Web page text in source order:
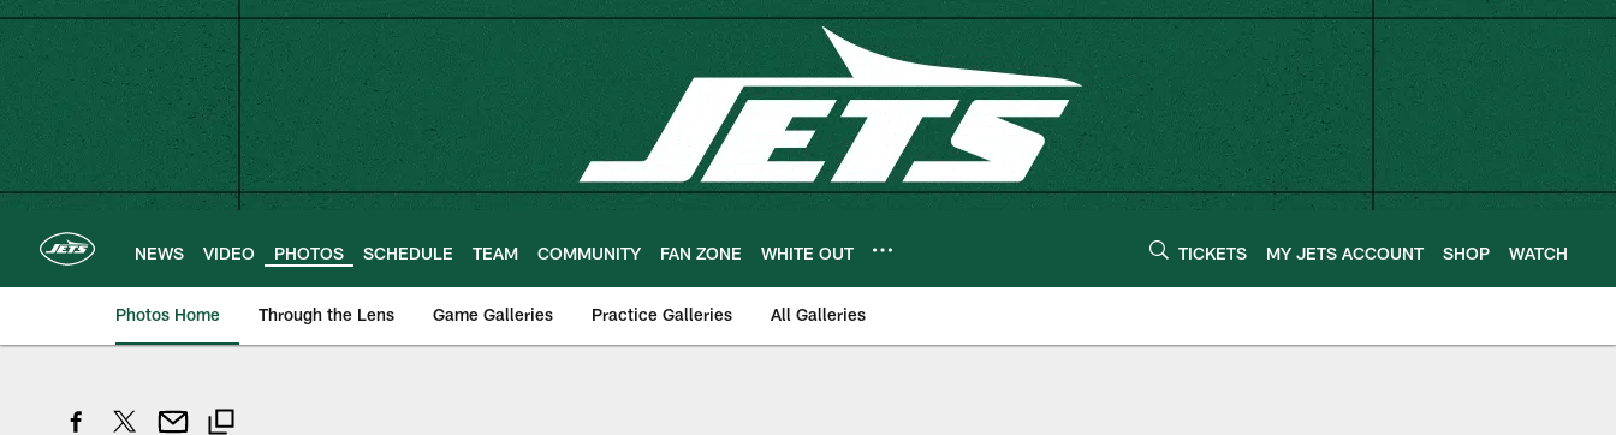
Skip
main
content
NEWS VIDEO PHOTOS SCHEDULE TEAM COMMUNITY FAN ZONE WHITE OUT TICKETS MY JETS ACCOUNT SHOP WATCH
Photos Home Through the Lens Game Galleries Practice Galleries All Galleries